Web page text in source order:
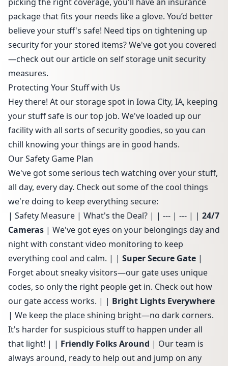
package that fits your needs like a glove. You’d better
believe your stuff's safe! Need tips on tightening up
security for your stored items? We've got you covered
—check out our article on self storage unit security
measures.
Protecting Your Stuff with Us
Hey there! At our storage spot in Iowa City, IA, keeping
your stuff safe is our top job. We've loaded up our
facility with all sorts of security goodies, so you can
chill knowing your things are in good hands.
Our Safety Game Plan
We've got some serious tech watching over your stuff,
all day, every day. Check out some of the cool things
we're doing to keep everything secure:
| Safety Measure | What's the Deal? | | --- | --- | | 24/7
Cameras | We've got eyes on your belongings day and
night with constant video monitoring to keep
everything cool and calm. | | Super Secure Gate |
Forget about sneaky visitors—our gate uses unique
codes, so only the right people get in. Check out how
our gate access works. | | Bright Lights Everywhere
| We keep the place shining bright—no dark corners.
It's harder for suspicious stuff to happen under all
that light! | | Friendly Folks Around | Our team is
always around, ready to help out and jump on any